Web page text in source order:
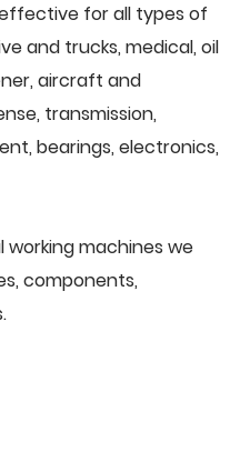
for all types of
and trucks, medical, oil
aircraft and
transmission,
bearings, electronics,
machines we
components,